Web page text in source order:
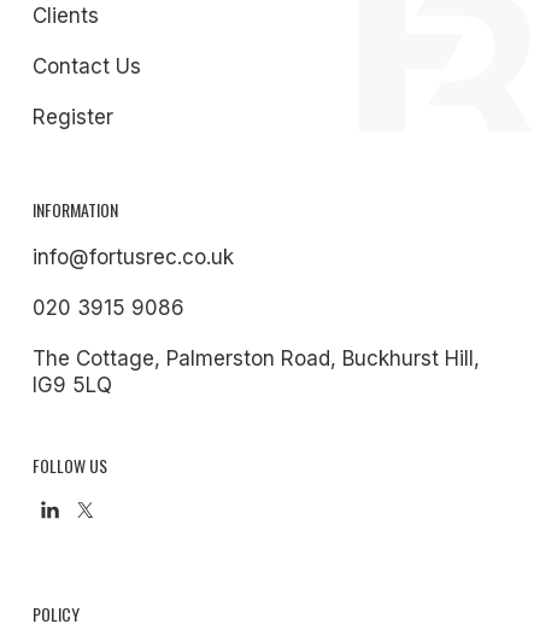
Clients
Contact Us
Register
INFORMATION
info@fortusrec.co.uk
020 3915 9086
The Cottage, Palmerston Road, Buckhurst Hill,
IG9 5LQ
FOLLOW US
POLICY